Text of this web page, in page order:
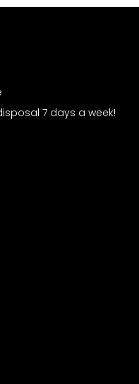
7 days a week!